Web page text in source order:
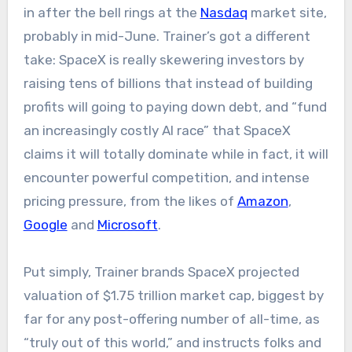
in after the bell rings at the Nasdaq market site,
probably in mid-June. Trainer’s got a different
take: SpaceX is really skewering investors by
raising tens of billions that instead of building
profits will going to paying down debt, and “fund
an increasingly costly AI race” that SpaceX
claims it will totally dominate while in fact, it will
encounter powerful competition, and intense
pricing pressure, from the likes of Amazon,
Google and Microsoft.
Put simply, Trainer brands SpaceX projected
valuation of $1.75 trillion market cap, biggest by
far for any post-offering number of all-time, as
“truly out of this world,” and instructs folks and